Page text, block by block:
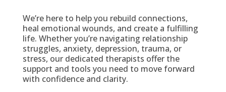
We’re here to help you rebuild connections,
heal emotional wounds, and create a fulfilling
life. Whether you’re navigating relationship
struggles, anxiety, depression, trauma, or
stress, our dedicated therapists offer the
support and tools you need to move forward
with confidence and clarity.